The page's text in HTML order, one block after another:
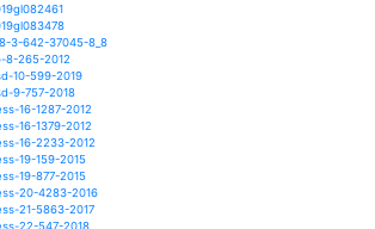
jcli-d-18-0050.1
jcli-d-18-0302.1
jcli-d-19-0007.1
jhm-d-13-0137.1
jhm-d-14-0020.1
jhm-d-15-0055.1
jhm-d-17-0032.1
jhm-d-17-0097.1